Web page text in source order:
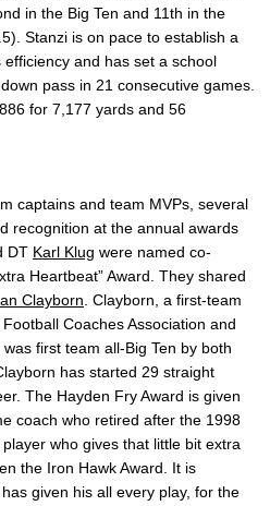
in the Big Ten and 11th in the
Stanzi is on pace to establish a
and has set a school
pass in 21 consecutive games.
for 7,177 yards and 56
captains and team MVPs, several
recognition at the annual awards
DT Karl Klug were named co-
Heartbeat” Award. They shared
Clayborn. Clayborn, a first-team
Coaches Association and
first team all-Big Ten by both
has started 29 straight
The Hayden Fry Award is given
coach who retired after the 1998
who gives that little bit extra
the Iron Hawk Award. It is
given his all every play, for the